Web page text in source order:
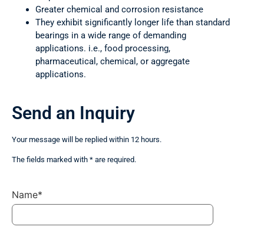
Greater chemical and corrosion resistance
They exhibit significantly longer life than standard
bearings in a wide range of demanding
applications. i.e., food processing,
pharmaceutical, chemical, or aggregate
applications.
Send an Inquiry
Your message will be replied within 12 hours.
The fields marked with * are required.
Name*